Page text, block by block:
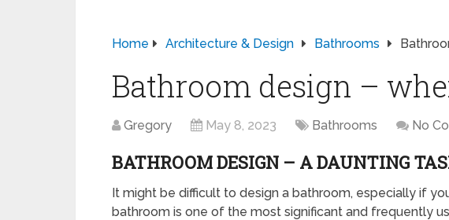
Home Architecture & Design Bathrooms
Bathroom design –
Gregory May 8, 2023 Bathrooms No
BATHROOM DESIGN – A DAUNTING
It might be difficult to design a bathroom, especially if
bathroom is one of the most significant and frequently